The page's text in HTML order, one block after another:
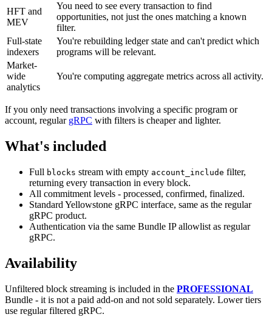
HFT and
MEV
You need to see every transaction to find
opportunities, not just the ones matching a known
filter.
Full-state
indexers
You're rebuilding ledger state and can't predict which
programs will be relevant.
Market-
wide
analytics
You're computing aggregate metrics across all activity.
If you only need transactions involving a specific program or
account, regular gRPC with filters is cheaper and lighter.
What's included
Full blocks stream with empty account_include filter,
returning every transaction in every block.
All commitment levels - processed, confirmed, finalized.
Standard Yellowstone gRPC interface, same as the regular
gRPC product.
Authentication via the same Bundle IP allowlist as regular
gRPC.
Availability
Unfiltered block streaming is included in the PROFESSIONAL
Bundle - it is not a paid add-on and not sold separately. Lower tiers
use regular filtered gRPC.